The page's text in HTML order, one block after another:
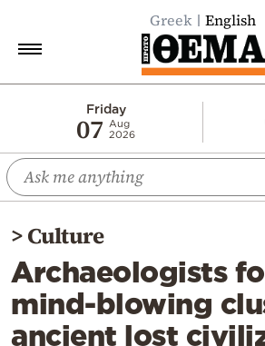
Greek English
Friday
07
Aug
2026
Economy
World
Diaspora
Lifestyle
Travel
Culture
>Culture
Archaeologists
mind-blowing
ancient lost